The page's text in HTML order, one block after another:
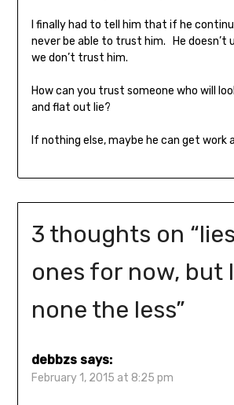
I finally had to tell him that if he
never be able to trust him. He doesn’t
we don’t trust him.
How can you trust someone who will
and flat out lie?
If nothing else, maybe he can get work
3 thoughts on “
ones for now, but
none the less”
debbzs says:
February 1, 2015 at 8:25 pm